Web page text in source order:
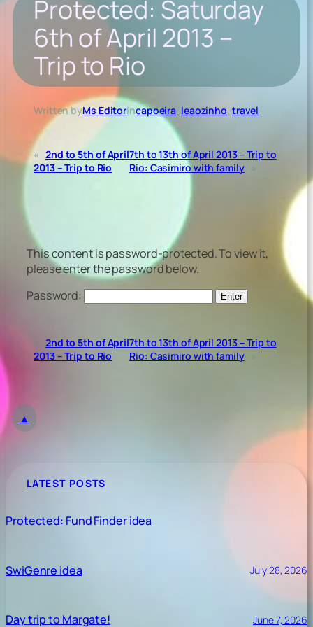
Protected: Saturday
6th of April 2013 –
Trip to Rio
Written byMs Editorincapoeira, leaozinho, travel
« 2nd to 5th of April
2013 – Trip to Rio
7th to 13th of April 2013 – Trip to
Rio: Casimiro with family »
This content is password-protected. To view it,
please enter the password below.
Password:
« 2nd to 5th of April
2013 – Trip to Rio
7th to 13th of April 2013 – Trip to
Rio: Casimiro with family »
▲
LATEST POSTS
Protected: Fund Finder idea
SwiGenre idea July 28, 2026
Day trip to Margate! June 7, 2026